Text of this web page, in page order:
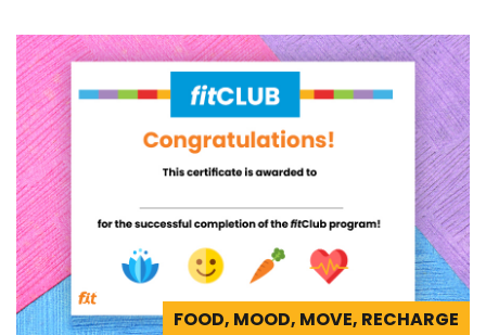
FOOD, MOOD, MOVE, RECHARGE